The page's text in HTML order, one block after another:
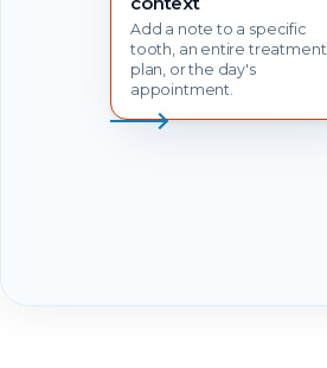
Add a note to a specific
tooth, an entire treatment
plan, or the day's
appointment.